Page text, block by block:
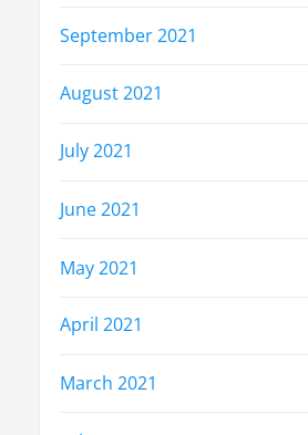
September 2021
August 2021
July 2021
June 2021
May 2021
April 2021
March 2021